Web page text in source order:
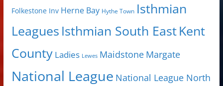
Folkestone Inv Herne Bay Hythe Town Isthmian
Leagues Isthmian South EastKent
County Ladies Lewes Maidstone Margate
National League National League North